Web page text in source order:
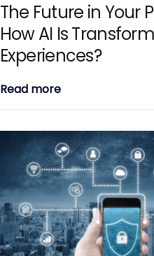
The Future in Your
How AI Is
Experiences?
Read more